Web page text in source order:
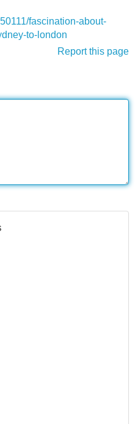
fascination-about-
to-london
Report this page